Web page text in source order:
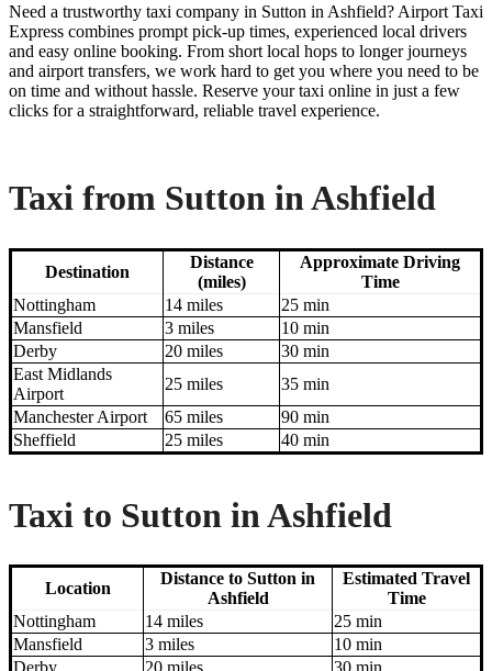
Need a trustworthy taxi company in Sutton in Ashfield? Airport Taxi
Express combines prompt pick-up times, experienced local drivers
and easy online booking. From short local hops to longer journeys
and airport transfers, we work hard to get you where you need to be
on time and without hassle. Reserve your taxi online in just a few
clicks for a straightforward, reliable travel experience.
Taxi from Sutton in Ashfield
Destination
Distance
(miles)
Approximate Driving
Time
Nottingham
14 miles
25 min
Mansfield
3 miles
10 min
Derby
20 miles
30 min
East Midlands
Airport
25 miles
35 min
Manchester Airport
65 miles
90 min
Sheffield
25 miles 40 min
Taxi to Sutton in Ashfield
Location
Distance to Sutton in
Ashfield
Estimated Travel
Time
Nottingham
14 miles
25 min
Mansfield
3 miles
10 min